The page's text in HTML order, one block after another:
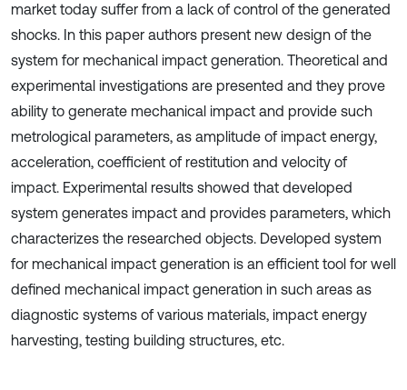
market today suffer from a lack of control of the generated
shocks. In this paper authors present new design of the
system for mechanical impact generation. Theoretical and
experimental investigations are presented and they prove
ability to generate mechanical impact and provide such
metrological parameters, as amplitude of impact energy,
acceleration, coefficient of restitution and velocity of
impact. Experimental results showed that developed
system generates impact and provides parameters, which
characterizes the researched objects. Developed system
for mechanical impact generation is an efficient tool for well
defined mechanical impact generation in such areas as
diagnostic systems of various materials, impact energy
harvesting, testing building structures, etc.